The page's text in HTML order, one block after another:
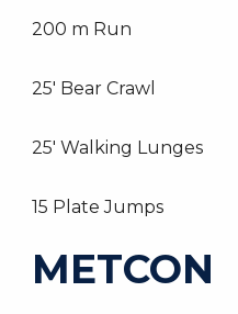
200 m Run
25′ Bear Crawl
25′ Walking Lunges
15 Plate Jumps
METCON